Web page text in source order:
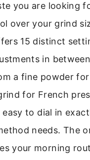
you are looking
over your grind
15 distinct
in
a fine powder
for French
easy to dial in
needs. The
your morning